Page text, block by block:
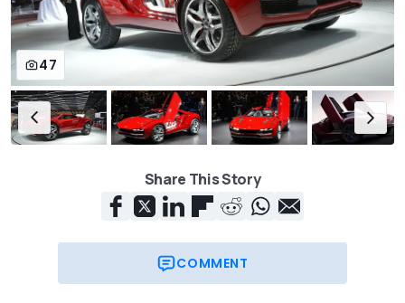
47
Share This Story
COMMENT